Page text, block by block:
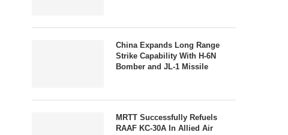
China Expands Long Range
Strike Capability With H-6N
Bomber and JL-1 Missile
MRTT Successfully Refuels
RAAF KC-30A In Allied Air